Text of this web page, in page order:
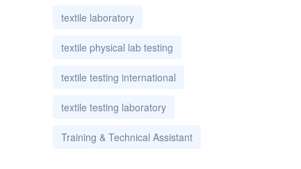
textile laboratory
textile physical lab testing
textile testing international
textile testing laboratory
Training & Technical Assistant